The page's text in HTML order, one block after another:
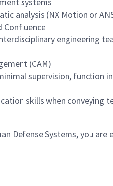
analysis (NX Motion or
Confluence
engineering
(CAM)
supervision, function
skills when conveying
Defense Systems, you